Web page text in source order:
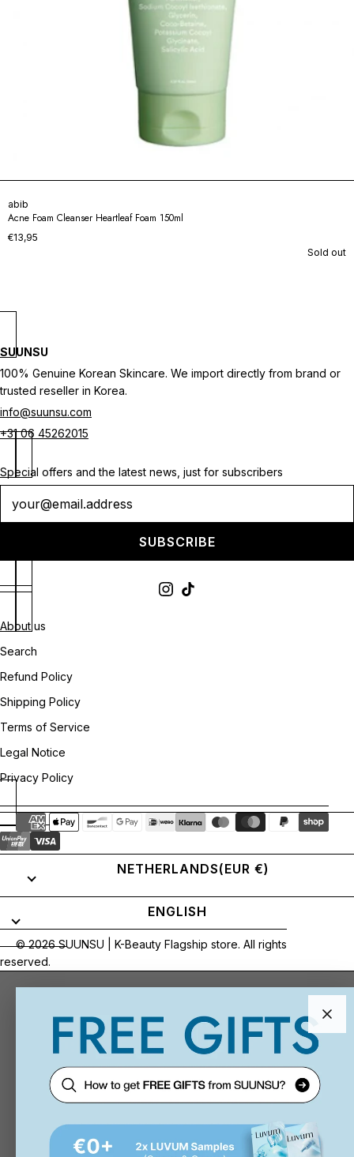
abib
Acne Foam Cleanser Heartleaf Foam 150ml
€13,95
Sold out
SUUNSU
100% Genuine Korean Skincare. We import directly from brand or
trusted reseller in Korea.
info@suunsu.com
+31 06 45262015
Special offers and the latest news, just for subscribers
SUBSCRIBE
About us
Search
Refund Policy
Shipping Policy
Terms of Service
Legal Notice
Privacy Policy
NETHERLANDS(EUR €)
ENGLISH
© 2026SUUNSU | K-Beauty Flagship store. All rights
reserved.